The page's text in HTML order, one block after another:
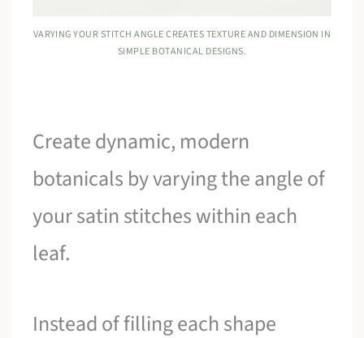
VARYING YOUR STITCH ANGLE CREATES TEXTURE AND DIMENSION IN
SIMPLE BOTANICAL DESIGNS.
Create dynamic, modern
botanicals by varying the angle of
your satin stitches within each
leaf.
Instead of filling each shape